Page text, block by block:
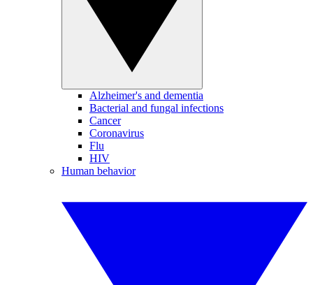
Alzheimer's and dementia
Bacterial and fungal infections
Cancer
Coronavirus
Flu
HIV
Human behavior